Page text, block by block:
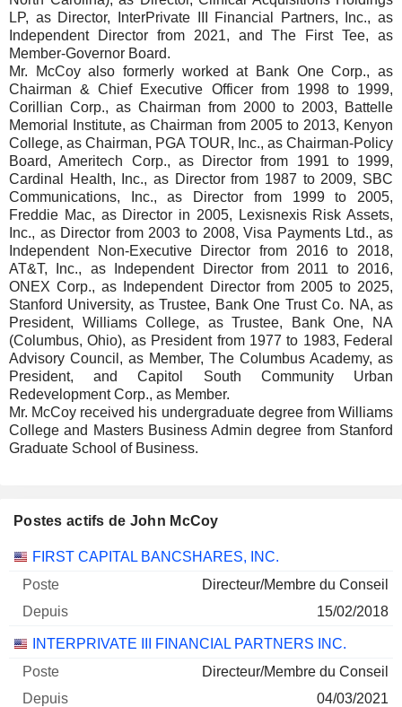
LP, as Director, InterPrivate III Financial Partners, Inc., as
Independent Director from 2021, and The First Tee, as
Member-Governor Board.
Mr. McCoy also formerly worked at Bank One Corp., as
Chairman & Chief Executive Officer from 1998 to 1999,
Corillian Corp., as Chairman from 2000 to 2003, Battelle
Memorial Institute, as Chairman from 2005 to 2013, Kenyon
College, as Chairman, PGA TOUR, Inc., as Chairman-Policy
Board, Ameritech Corp., as Director from 1991 to 1999,
Cardinal Health, Inc., as Director from 1987 to 2009, SBC
Communications, Inc., as Director from 1999 to 2005,
Freddie Mac, as Director in 2005, Lexisnexis Risk Assets,
Inc., as Director from 2003 to 2008, Visa Payments Ltd., as
Independent Non-Executive Director from 2016 to 2018,
AT&T, Inc., as Independent Director from 2011 to 2016,
ONEX Corp., as Independent Director from 2005 to 2025,
Stanford University, as Trustee, Bank One Trust Co. NA, as
President, Williams College, as Trustee, Bank One, NA
(Columbus, Ohio), as President from 1977 to 1983, Federal
Advisory Council, as Member, The Columbus Academy, as
President, and Capitol South Community Urban
Redevelopment Corp., as Member.
Mr. McCoy received his undergraduate degree from Williams
College and Masters Business Admin degree from Stanford
Graduate School of Business.
Postes actifs de John McCoy
Sociétés Poste Début
FIRST CAPITAL BANCSHARES, INC.
Directeur/Membre du Conseil
15/02/2018
INTERPRIVATE III FINANCIAL PARTNERS INC.
Directeur/Membre du Conseil
04/03/2021